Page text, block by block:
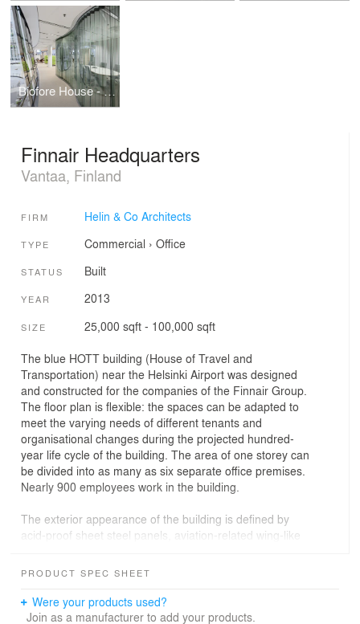
Biofore House - UPM Group Headquarters
Finnair Headquarters
Vantaa, Finland
FIRM Helin & Co Architects
TYPE Commercial › Office
STATUS Built
YEAR 2013
SIZE 25,000 sqft - 100,000 sqft
The blue HOTT building (House of Travel and
Transportation) near the Helsinki Airport was designed
and constructed for the companies of the Finnair Group.
The floor plan is flexible: the spaces can be adapted to
meet the varying needs of different tenants and
organisational changes during the projected hundred-
year life cycle of the building. The area of one storey can
be divided into as many as six separate office premises.
Nearly 900 employees work in the building.
The exterior appearance of the building is defined by
acid-proof sheet steel panels, aviation-related wing-like
roof terrace. Based on nanotechnology, the facade
architectural element and as a technical solution. By
means of nanotechnology, the thickness of the oxide
PRODUCT SPEC SHEET
Were your products used?
Join as a manufacturer to add your products.